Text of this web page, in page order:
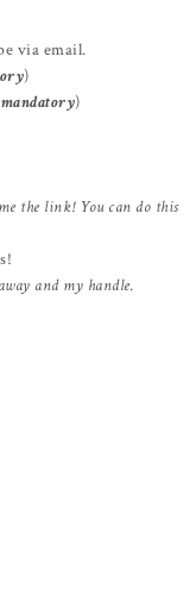
via email.
)
mandatory)
the link! You can do this
and my handle.